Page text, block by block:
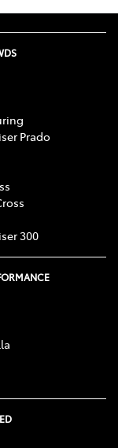
Prado
300